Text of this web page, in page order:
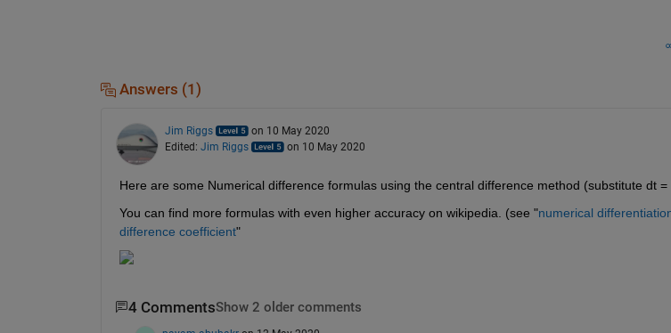
Answers (1)
Jim Riggs
on 10 May 2020
Edited: Jim Riggs on 10 May 2020
Here are some Numerical difference formulas using the central difference method (substitute dt =
You can find more formulas with even higher accuracy on wikipedia. (see "numerical
difference coefficient"
4 CommentsShow 2 older comments